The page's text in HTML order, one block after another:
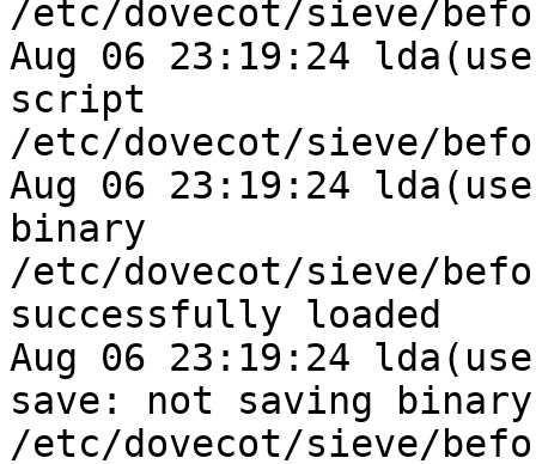
/etc/dovecot/sieve/
Aug 06 23:19:24
script
/etc/dovecot/sieve/
Aug 06 23:19:24
binary
/etc/dovecot/sieve/
successfully loaded
Aug 06 23:19:24
save: not saving binary
/etc/dovecot/sieve/